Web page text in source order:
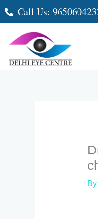
Call Us:
By